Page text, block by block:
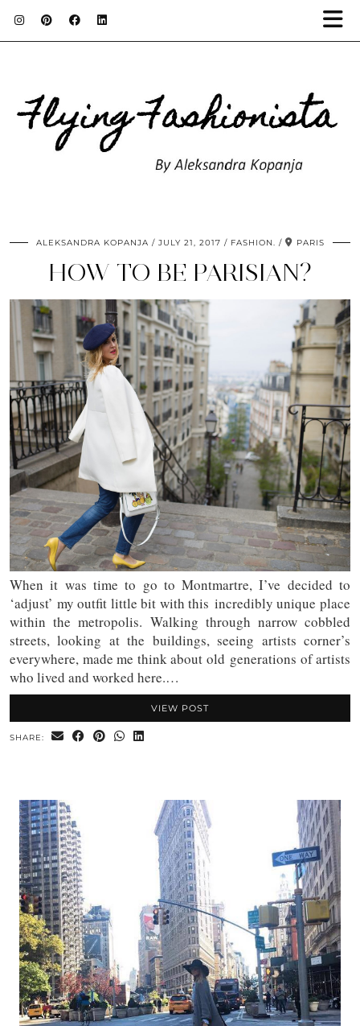
ALEKSANDRA KOPANJA JULY 21, 2017 FASHION. PARIS
HOW TO BE PARISIAN?
When it was time to go to Montmartre, I’ve decided to
‘adjust’ my outfit little bit with this incredibly unique place
within the metropolis. Walking through narrow cobbled
streets, looking at the buildings, seeing artists corner’s
everywhere, made me think about old generations of artists
who lived and worked here.…
VIEW POST
SHARE: